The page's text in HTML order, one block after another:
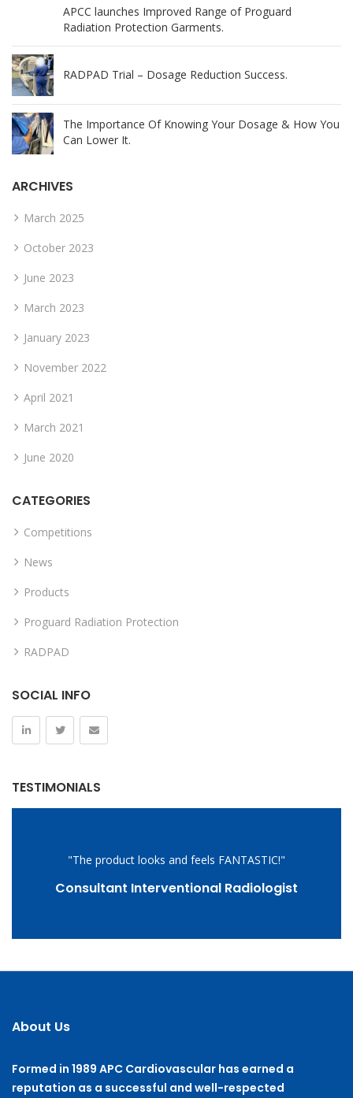
APCC launches Improved Range of Proguard
Radiation Protection Garments.
RADPAD Trial – Dosage Reduction Success.
The Importance Of Knowing Your Dosage & How You
Can Lower It.
ARCHIVES
March 2025
October 2023
June 2023
March 2023
January 2023
November 2022
April 2021
March 2021
June 2020
CATEGORIES
Competitions
News
Products
Proguard Radiation Protection
RADPAD
SOCIAL INFO
TESTIMONIALS
"The product looks and feels FANTASTIC!"
Consultant Interventional Radiologist
About Us
Formed in 1989 APC Cardiovascular has earned a
reputation as a successful and well-respected